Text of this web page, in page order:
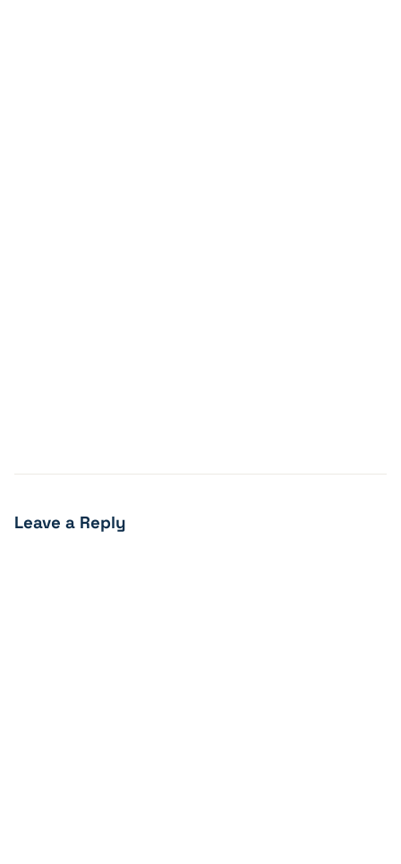
Leave a Reply